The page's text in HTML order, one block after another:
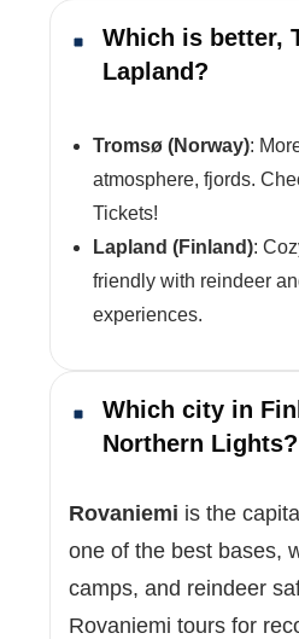
Which is better,
Lapland?
Tromsø (Norway):
atmosphere, fjords.
Tickets!
Lapland (Finland):
friendly with reindeer
experiences.
Which city in
Northern Lights?
Rovaniemi is the
one of the best bases,
camps, and reindeer
Rovaniemi tours for